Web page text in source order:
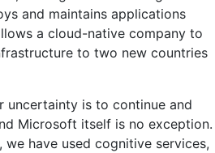
and maintains applications
a cloud-native company to
to two new countries
uncertainty is to continue and
Microsoft itself is no exception.
have used cognitive services,